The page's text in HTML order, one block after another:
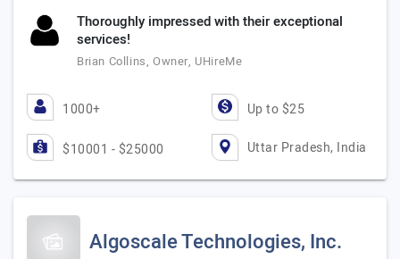
Thoroughly impressed with their exceptional
services!
Brian Collins, Owner, UHireMe
1000+ Up to $25
$10001 - $25000 Uttar Pradesh, India
Algoscale Technologies, Inc.